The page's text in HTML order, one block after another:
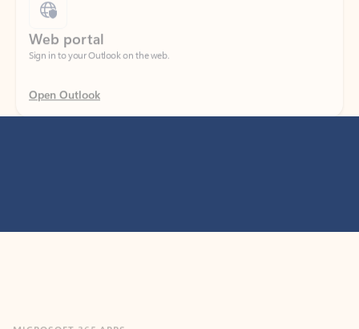
Sign in to your Outlook on the web.
Open Outlook